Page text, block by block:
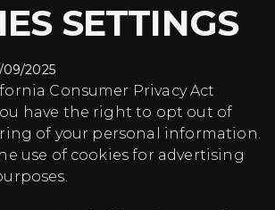
SETTINGS
2025
Consumer Privacy Act
you have the right to opt out of
of your personal information.
use of cookies for advertising